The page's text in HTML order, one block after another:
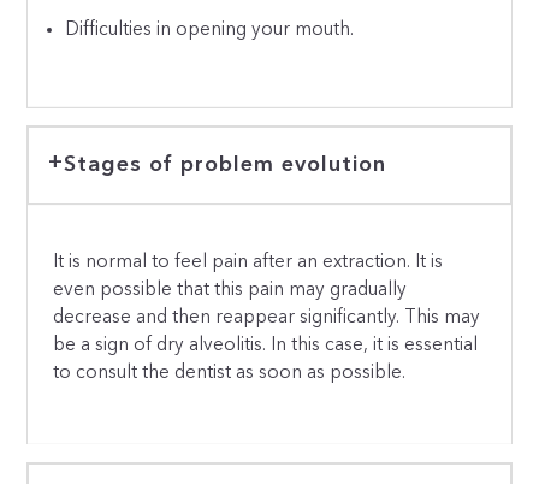
Difficulties in opening your mouth.
Stages of problem evolution
It is normal to feel pain after an extraction. It is
even possible that this pain may gradually
decrease and then reappear significantly. This may
be a sign of dry alveolitis. In this case, it is essential
to consult the dentist as soon as possible.